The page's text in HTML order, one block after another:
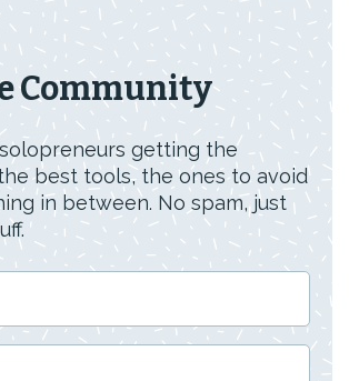
Community
getting the
best tools, the ones to avoid
in between. No spam, just